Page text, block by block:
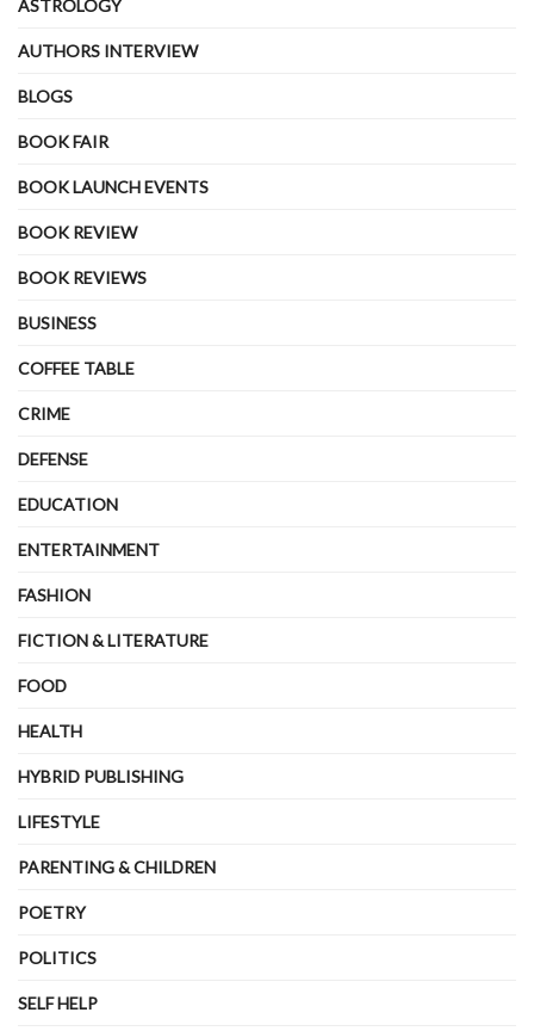
ASTROLOGY
AUTHORS INTERVIEW
BLOGS
BOOK FAIR
BOOK LAUNCH EVENTS
BOOK REVIEW
BOOK REVIEWS
BUSINESS
COFFEE TABLE
CRIME
DEFENSE
EDUCATION
ENTERTAINMENT
FASHION
FICTION & LITERATURE
FOOD
HEALTH
HYBRID PUBLISHING
LIFESTYLE
PARENTING & CHILDREN
POETRY
POLITICS
SELF HELP